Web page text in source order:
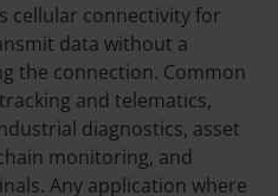
cellular connectivity for
data without a
the connection. Common
and telematics,
diagnostics, asset
monitoring, and
Any application where